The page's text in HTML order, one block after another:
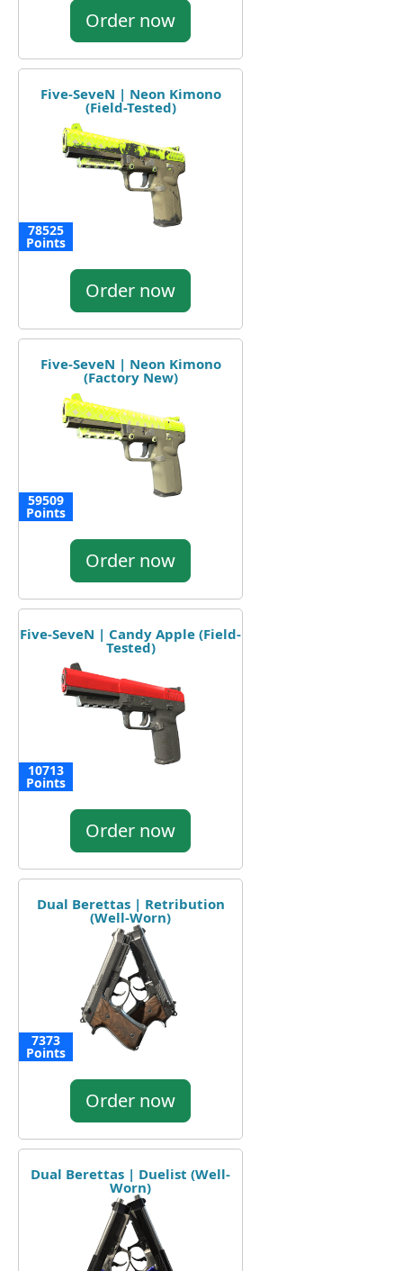
Order now
Five-SeveN | Neon Kimono
(Field-Tested)
78525
Points
Order now
Five-SeveN | Neon Kimono
(Factory New)
59509
Points
Order now
Five-SeveN | Candy Apple (Field-
Tested)
10713
Points
Order now
Dual Berettas | Retribution
(Well-Worn)
7373
Points
Order now
Dual Berettas | Duelist (Well-
Worn)